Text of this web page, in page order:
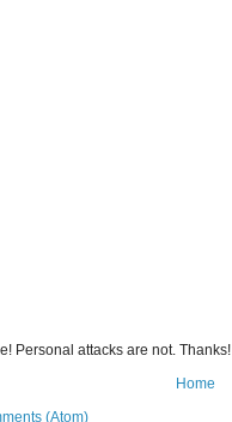
Personal attacks are not. Thanks!
Home
(Atom)